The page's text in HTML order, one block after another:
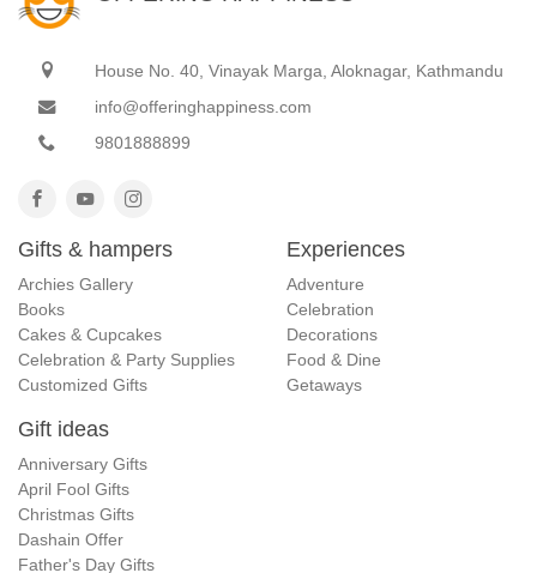
House No. 40, Vinayak Marga, Aloknagar, Kathmandu
info@offeringhappiness.com
9801888899
Gifts & hampers
Archies Gallery
Books
Cakes & Cupcakes
Celebration & Party Supplies
Customized Gifts
Experiences
Adventure
Celebration
Decorations
Food & Dine
Getaways
Gift ideas
Anniversary Gifts
April Fool Gifts
Christmas Gifts
Dashain Offer
Father's Day Gifts